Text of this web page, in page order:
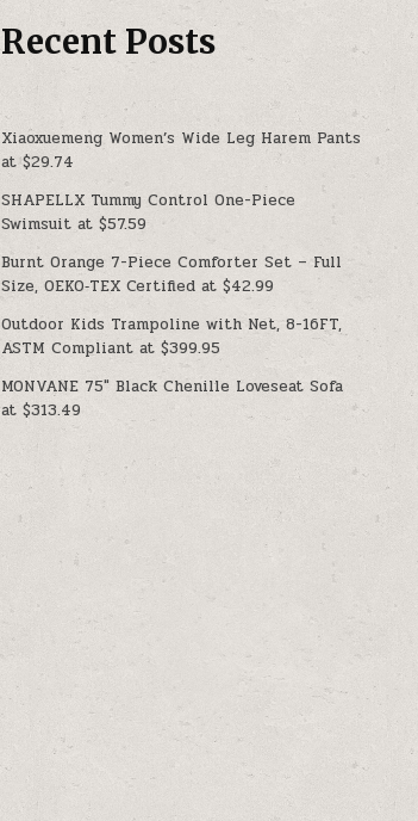
Recent Posts
Xiaoxuemeng Women’s Wide Leg Harem Pants
at $29.74
SHAPELLX Tummy Control One-Piece
Swimsuit at $57.59
Burnt Orange 7-Piece Comforter Set – Full
Size, OEKO‑TEX Certified at $42.99
Outdoor Kids Trampoline with Net, 8-16FT,
ASTM Compliant at $399.95
MONVANE 75″ Black Chenille Loveseat Sofa
at $313.49